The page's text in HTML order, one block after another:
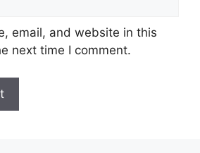
email, and website in this
next time I comment.